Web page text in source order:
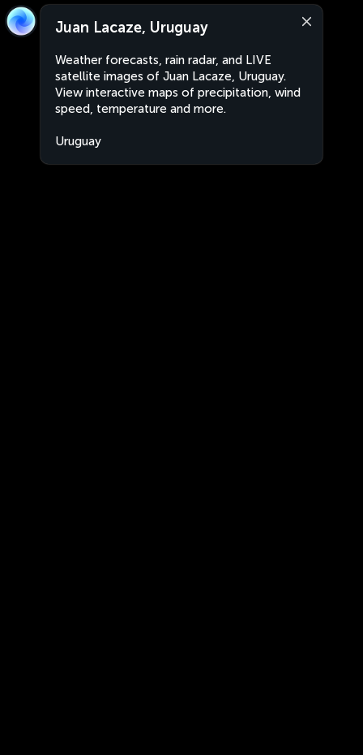
Juan Lacaze, Uruguay
Weather forecasts, rain radar, and LIVE
satellite images of Juan Lacaze, Uruguay.
View interactive maps of precipitation, wind
speed, temperature and more.
Uruguay